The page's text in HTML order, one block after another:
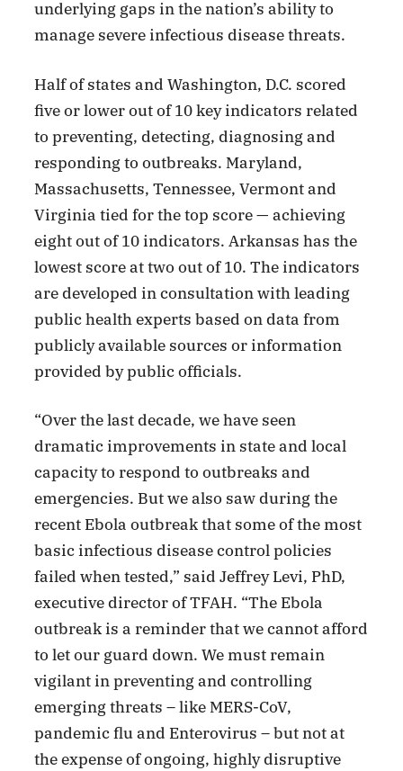
underlying gaps in the nation’s ability to
manage severe infectious disease threats.
Half of states and Washington, D.C. scored
five or lower out of 10 key indicators related
to preventing, detecting, diagnosing and
responding to outbreaks. Maryland,
Massachusetts, Tennessee, Vermont and
Virginia tied for the top score — achieving
eight out of 10 indicators. Arkansas has the
lowest score at two out of 10. The indicators
are developed in consultation with leading
public health experts based on data from
publicly available sources or information
provided by public officials.
“Over the last decade, we have seen
dramatic improvements in state and local
capacity to respond to outbreaks and
emergencies. But we also saw during the
recent Ebola outbreak that some of the most
basic infectious disease control policies
failed when tested,” said Jeffrey Levi, PhD,
executive director of TFAH. “The Ebola
outbreak is a reminder that we cannot afford
to let our guard down. We must remain
vigilant in preventing and controlling
emerging threats – like MERS-CoV,
pandemic flu and Enterovirus – but not at
the expense of ongoing, highly disruptive